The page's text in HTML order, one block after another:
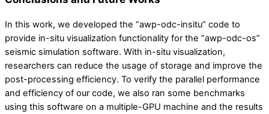
In this work, we developed the “awp-odc-insitu” code to
provide in-situ visualization functionality for the “awp-odc-os”
seismic simulation software. With in-situ visualization,
researchers can reduce the usage of storage and improve the
post-processing efficiency. To verify the parallel performance
and efficiency of our code, we also ran some benchmarks
using this software on a multiple-GPU machine and the results